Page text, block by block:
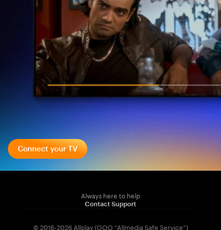
Connect your TV
Always here to help
Contact Support
© 2016-2026 Allplay (OOO “Allmedia Safe Service”)